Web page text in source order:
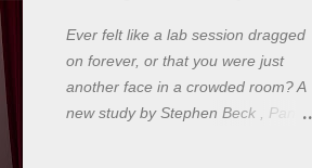
actually teach practical
experimentation. While access to
teaching laboratory spaces is
limited, simulation tools can be not
Ever felt like a lab session dragged
on forever, or that you were just
another face in a crowded room? A
new study by Stephen Beck , Panos